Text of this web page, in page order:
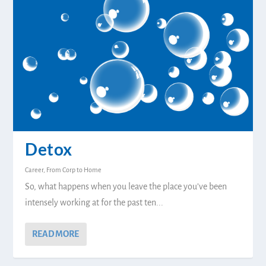
Detox
Career, From Corp to Home
So, what happens when you leave the place you’ve been
intensely working at for the past ten...
READ MORE